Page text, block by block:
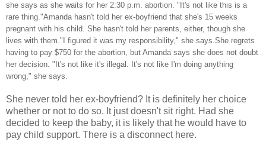
she says as she waits for her 2:30 p.m. abortion. "It's not like this is a
rare thing."Amanda hasn't told her ex-boyfriend that she's 15 weeks
pregnant with his child. She hasn't told her parents, either, though she
lives with them."I figured it was my responsibility," she says.She regrets
having to pay $750 for the abortion, but Amanda says she does not doubt
her decision. "It's not like it's illegal. It's not like I'm doing anything
wrong," she says.
She never told her ex-boyfriend? It is definitely her choice
whether or not to do so. It just doesn't sit right. Had she
decided to keep the baby, it is likely that he would have to
pay child support. There is a disconnect here.